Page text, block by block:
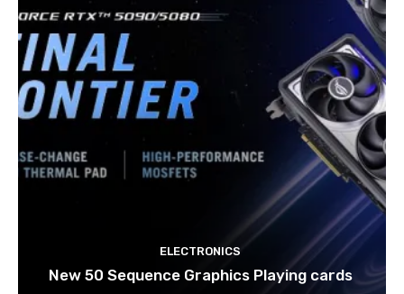
ELECTRONICS
New 50 Sequence Graphics Playing cards